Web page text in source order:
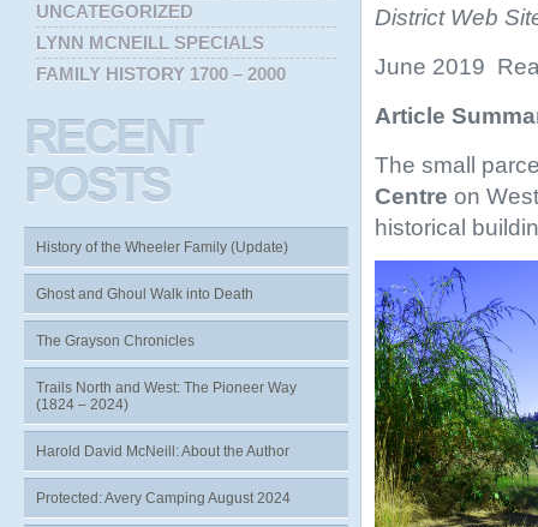
District Web
June 2019
Article
The small
Centre on
historical
UNCATEGORIZED
LYNN MCNEILL SPECIALS
FAMILY HISTORY 1700 – 2000
RECENT
POSTS
History of the Wheeler Family (Update)
Ghost and Ghoul Walk into Death
The Grayson Chronicles
Trails North and West: The Pioneer Way
(1824 – 2024)
Harold David McNeill: About the Author
Protected: Avery Camping August 2024